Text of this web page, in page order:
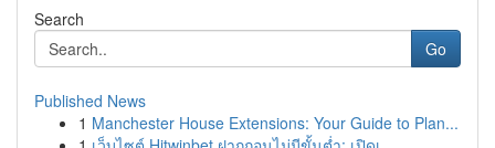
Search
Go
Published News
1 Manchester House Extensions: Your Guide to Plan...